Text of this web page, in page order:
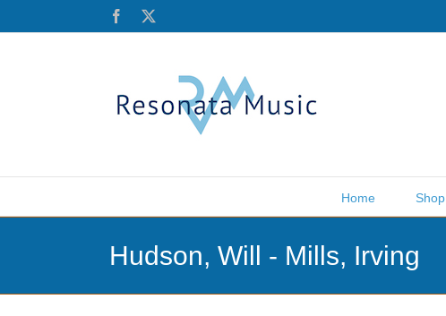
Facebook
Home Shop
Hudson, Will - Mills, Irving